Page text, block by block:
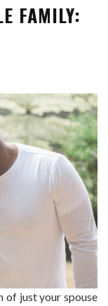
FAMILY:
of just your spouse